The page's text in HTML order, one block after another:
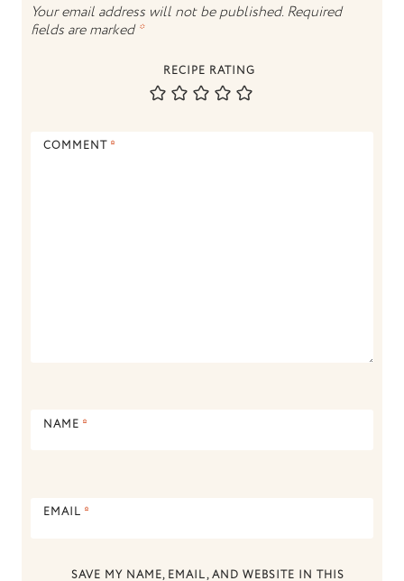
Your email address will not be published. Required
fields are marked*
RECIPE RATING
COMMENT *
NAME *
EMAIL *
SAVE MY NAME, EMAIL, AND WEBSITE IN THIS